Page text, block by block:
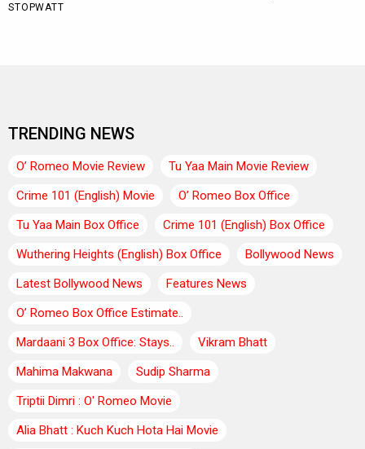
TRENDING NEWS
O’ Romeo Movie Review
Tu Yaa Main Movie Review
Crime 101 (English) Movie
O’ Romeo Box Office
Tu Yaa Main Box Office
Crime 101 (English) Box Office
Wuthering Heights (English) Box Office
Bollywood News
Latest Bollywood News
Features News
O’ Romeo Box Office Estimate..
Mardaani 3 Box Office: Stays..
Vikram Bhatt
Mahima Makwana
Sudip Sharma
Triptii Dimri : O' Romeo Movie
Alia Bhatt : Kuch Kuch Hota Hai Movie